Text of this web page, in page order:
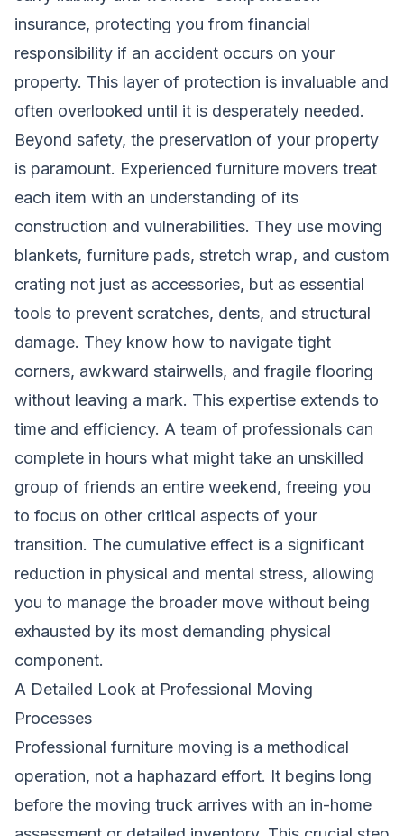
insurance, protecting you from financial
responsibility if an accident occurs on your
property. This layer of protection is invaluable and
often overlooked until it is desperately needed.
Beyond safety, the preservation of your property
is paramount. Experienced furniture movers treat
each item with an understanding of its
construction and vulnerabilities. They use moving
blankets, furniture pads, stretch wrap, and custom
crating not just as accessories, but as essential
tools to prevent scratches, dents, and structural
damage. They know how to navigate tight
corners, awkward stairwells, and fragile flooring
without leaving a mark. This expertise extends to
time and efficiency. A team of professionals can
complete in hours what might take an unskilled
group of friends an entire weekend, freeing you
to focus on other critical aspects of your
transition. The cumulative effect is a significant
reduction in physical and mental stress, allowing
you to manage the broader move without being
exhausted by its most demanding physical
component.
A Detailed Look at Professional Moving
Processes
Professional furniture moving is a methodical
operation, not a haphazard effort. It begins long
before the moving truck arrives with an in-home